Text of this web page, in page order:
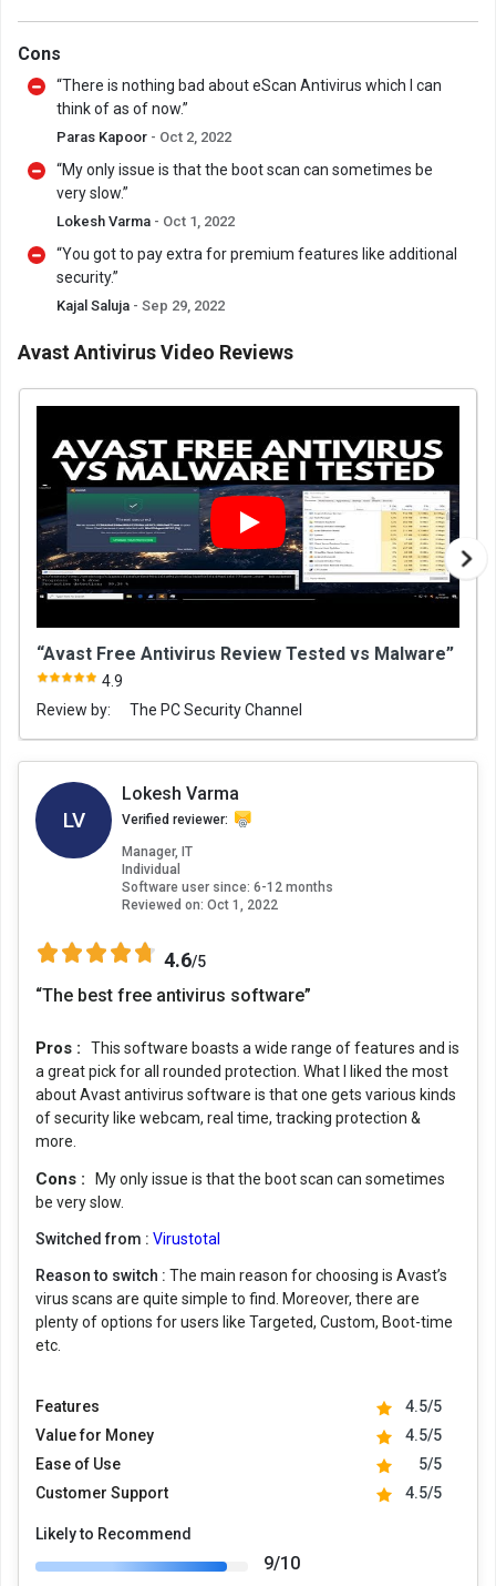
Cons
“There is nothing bad about eScan Antivirus which I can
think of as of now.”
Paras Kapoor - Oct 2, 2022
“My only issue is that the boot scan can sometimes be
very slow.”
Lokesh Varma - Oct 1, 2022
“You got to pay extra for premium features like additional
security.”
Kajal Saluja - Sep 29, 2022
Avast Antivirus Video Reviews
“Avast Free Antivirus Review Tested vs Malware”
4.9
Review by:
The PC Security Channel
LV
Lokesh Varma
Verified reviewer:
Manager, IT
Individual
Software user since: 6-12 months
Reviewed on: Oct 1, 2022
4.6/5
“The best free antivirus software”
Pros :
This software boasts a wide range of features and is
a great pick for all rounded protection. What I liked the most
about Avast antivirus software is that one gets various kinds
of security like webcam, real time, tracking protection &
more.
Cons :
My only issue is that the boot scan can sometimes
be very slow.
Switched from : Virustotal
Reason to switch : The main reason for choosing is Avast’s
virus scans are quite simple to find. Moreover, there are
plenty of options for users like Targeted, Custom, Boot-time
etc.
Features
4.5/5
Value for Money
4.5/5
Ease of Use
5/5
Customer Support
4.5/5
Likely to Recommend
9/10